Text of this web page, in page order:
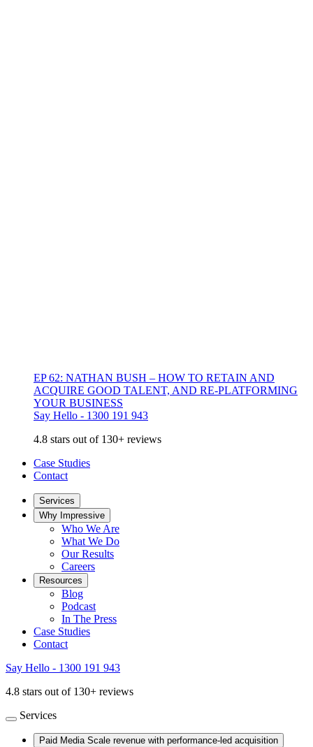
EP 62: NATHAN BUSH – HOW TO RETAIN AND
ACQUIRE GOOD TALENT, AND RE-PLATFORMING
YOUR BUSINESS
Say Hello - 1300 191 943
4.8 stars out of 130+ reviews
Case Studies
Contact
Services
Why Impressive
Who We Are
What We Do
Our Results
Careers
Resources
Blog
Podcast
In The Press
Case Studies
Contact
Say Hello - 1300 191 943
4.8 stars out of 130+ reviews
Services
Paid Media Scale revenue with performance-led acquisition